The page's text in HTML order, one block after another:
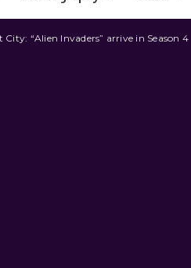
City: “Alien Invaders” arrive in Season 4